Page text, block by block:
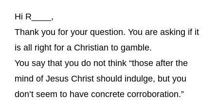
Hi R____,
Thank you for your question. You are asking if it
is all right for a Christian to gamble.
You say that you do not think “those after the
mind of Jesus Christ should indulge, but you
don’t seem to have concrete corroboration.”